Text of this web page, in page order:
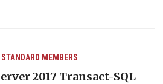
STANDARD MEMBERS
2017 Transact-SQL